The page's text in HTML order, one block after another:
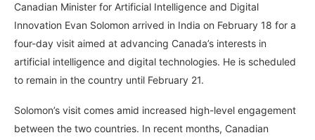
Canadian Minister for Artificial Intelligence and Digital
Innovation Evan Solomon arrived in India on February 18 for a
four-day visit aimed at advancing Canada’s interests in
artificial intelligence and digital technologies. He is scheduled
to remain in the country until February 21.
Solomon’s visit comes amid increased high-level engagement
between the two countries. In recent months, Canadian